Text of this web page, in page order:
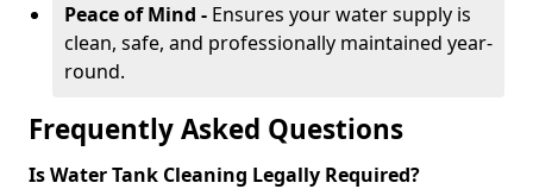
Peace of Mind - Ensures your water supply is
clean, safe, and professionally maintained year-
round.
Frequently Asked Questions
Is Water Tank Cleaning Legally Required?